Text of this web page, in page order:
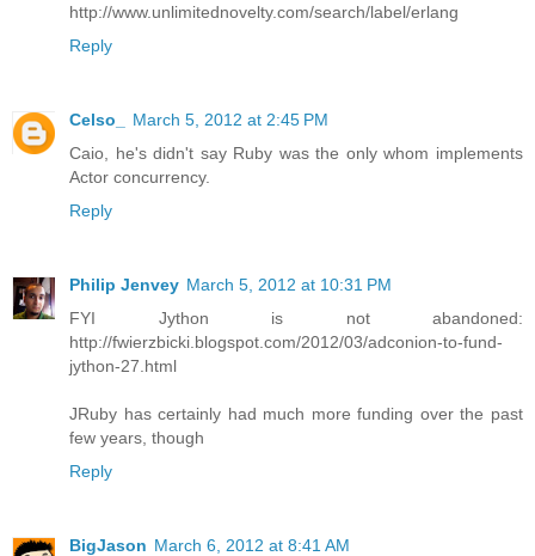
http://www.unlimitednovelty.com/search/label/erlang
Reply
Celso_
March 5, 2012 at 2:45 PM
Caio, he's didn't say Ruby was the only whom implements
Actor concurrency.
Reply
Philip Jenvey March 5, 2012 at 10:31 PM
FYI Jython is not abandoned:
http://fwierzbicki.blogspot.com/2012/03/adconion-to-fund-
jython-27.html
JRuby has certainly had much more funding over the past
few years, though
Reply
BigJason March 6, 2012 at 8:41 AM